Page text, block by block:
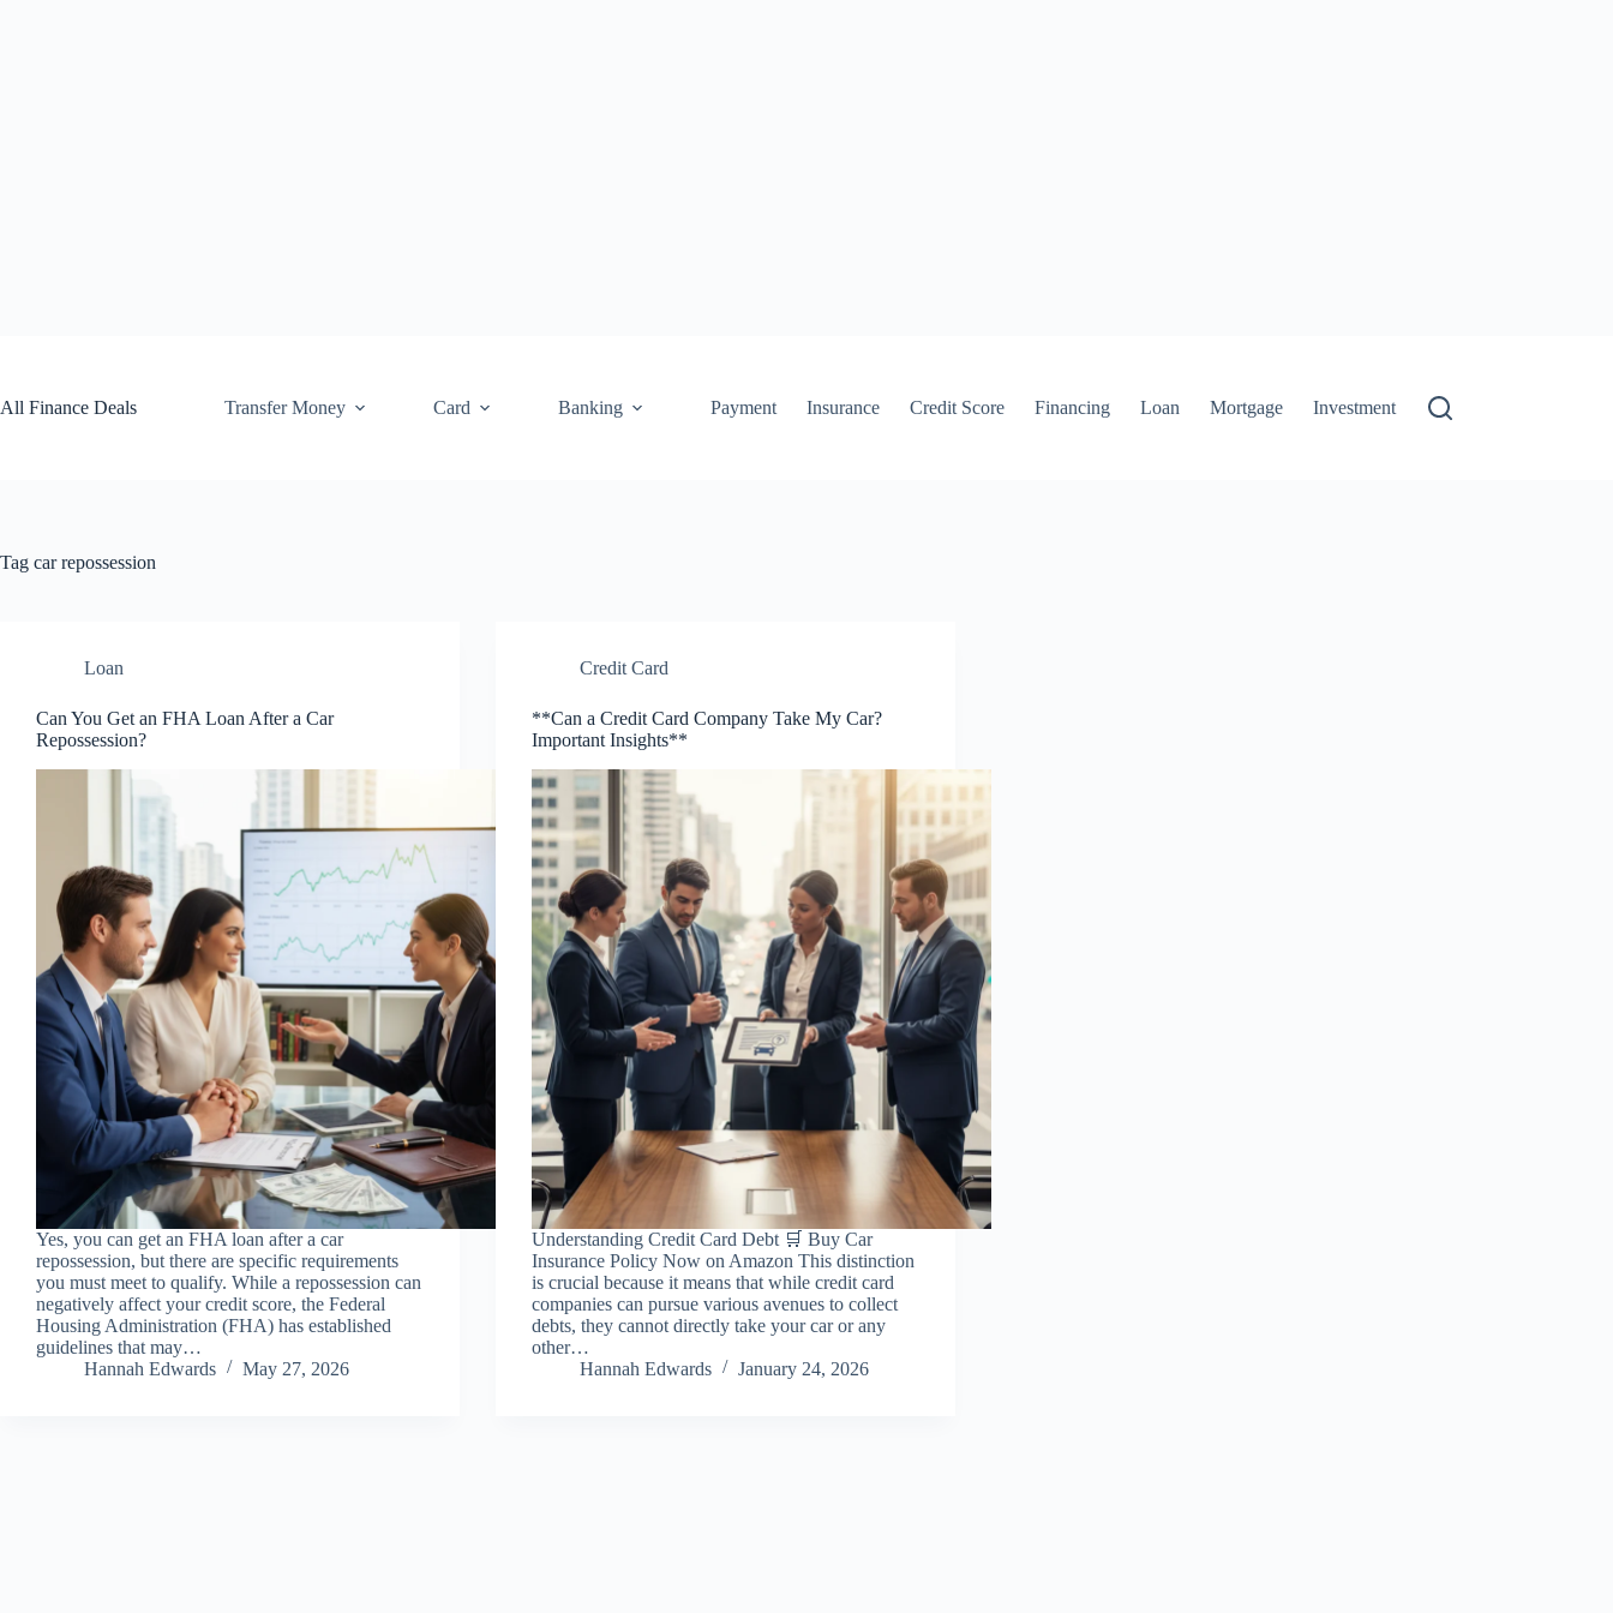
All Finance Deals
Transfer Money Card Banking Payment Insurance Credit Score Financing Loan Mortgage Investment
Tag car repossession
Loan
Can You Get an FHA Loan After a Car
Repossession?
Yes, you can get an FHA loan after a car
repossession, but there are specific requirements
you must meet to qualify. While a repossession can
negatively affect your credit score, the Federal
Housing Administration (FHA) has established
guidelines that may…
Hannah Edwards
May 27, 2026
Credit Card
**Can a Credit Card Company Take My Car?
Important Insights**
Understanding Credit Card Debt 🛒 Buy Car
Insurance Policy Now on Amazon This distinction
is crucial because it means that while credit card
companies can pursue various avenues to collect
debts, they cannot directly take your car or any
other…
Hannah Edwards
January 24, 2026